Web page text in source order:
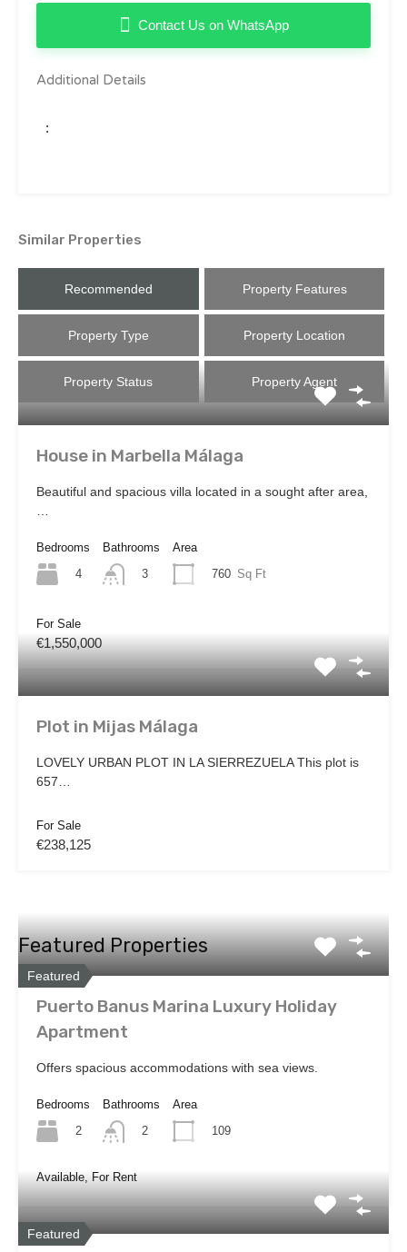
Contact Us on WhatsApp
Additional Details
:
Similar Properties
Recommended Property Features
Property Type Property Location
Property Status Property Agent
House in Marbella Málaga
Beautiful and spacious villa located in a sought after area,
Bedrooms
4
Bathrooms
3
Area
760 Sq Ft
For Sale
€1,550,000
Plot in Mijas Málaga
LOVELY URBAN PLOT IN LA SIERREZUELA This plot is
657…
For Sale
€238,125
Featured Properties
Featured
Puerto Banus Marina Luxury Holiday
Apartment
Offers spacious accommodations with sea views.
Bedrooms
2
Bathrooms
2
Area
109
Available, For Rent
Featured